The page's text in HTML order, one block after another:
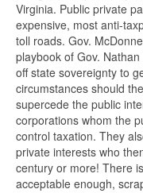
Virginia. Public private
expensive, most anti-
toll roads. Gov.
playbook of Gov.
off state sovereignty to
circumstances should
supercede the public
corporations whom the
control taxation. They
private interests who
century or more! There
acceptable enough,